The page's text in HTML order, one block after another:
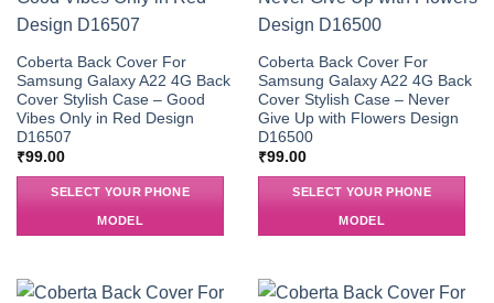
Coberta Back Cover For
Samsung Galaxy A22 4G Back
Cover Stylish Case – Good
Vibes Only in Red Design
D16507
₹99.00
SELECT YOUR PHONE
MODEL
Coberta Back Cover For
Samsung Galaxy A22 4G Back
Cover Stylish Case – Never
Give Up with Flowers Design
D16500
₹99.00
SELECT YOUR PHONE
MODEL